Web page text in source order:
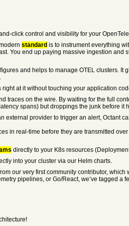
click control and visibility for your
standard is to instrument everything
You end up paying massive ingestion and
and helps to manage OTEL clusters.
at it without touching your application
traces on the wire. By waiting for the full
spans) but droppings the junk before it
external provider to trigger an alert, Octant
in real-time before they are transmitted
directly to your K8s resources
into your cluster via our Helm charts.
our very first community contributor,
pipelines, or Go/React, we’ve tagged a